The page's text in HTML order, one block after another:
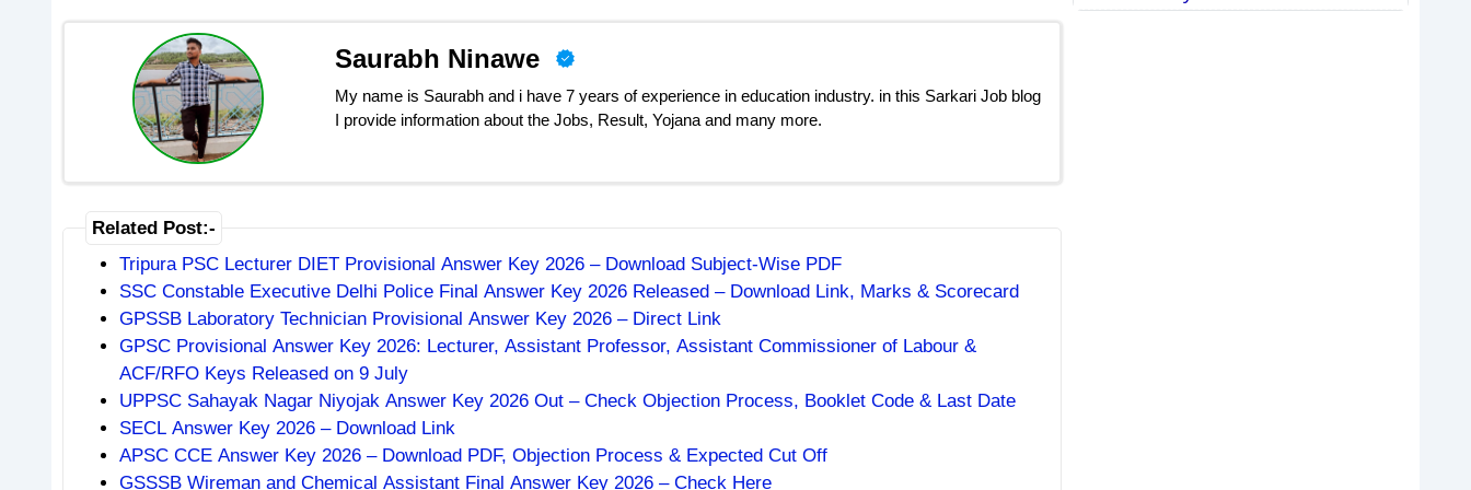
Saurabh Ninawe
My name is Saurabh and i have 7 years of experience in education industry. in this Sarkari Job blog
I provide information about the Jobs, Result, Yojana and many more.
Related Post:-
Tripura PSC Lecturer DIET Provisional Answer Key 2026 – Download Subject-Wise PDF
SSC Constable Executive Delhi Police Final Answer Key 2026 Released – Download Link, Marks & Scorecard
GPSSB Laboratory Technician Provisional Answer Key 2026 – Direct Link
GPSC Provisional Answer Key 2026: Lecturer, Assistant Professor, Assistant Commissioner of Labour &
ACF/RFO Keys Released on 9 July
UPPSC Sahayak Nagar Niyojak Answer Key 2026 Out – Check Objection Process, Booklet Code & Last Date
SECL Answer Key 2026 – Download Link
APSC CCE Answer Key 2026 – Download PDF, Objection Process & Expected Cut Off
GSSSB Wireman and Chemical Assistant Final Answer Key 2026 – Check Here